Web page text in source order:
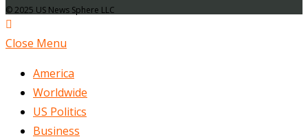
© 2025 US News Sphere LLC
Close Menu
America
Worldwide
US Politics
Business